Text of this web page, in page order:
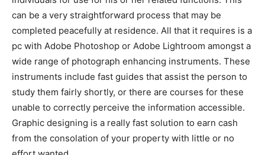
can be a very straightforward process that may be
completed peacefully at residence. All that it requires is a
pc with Adobe Photoshop or Adobe Lightroom amongst a
wide range of photograph enhancing instruments. These
instruments include fast guides that assist the person to
study them fairly shortly, or there are courses for these
unable to correctly perceive the information accessible.
Graphic designing is a really fast solution to earn cash
from the consolation of your property with little or no